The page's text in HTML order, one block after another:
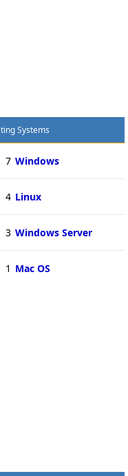
Systems
7 Windows
4 Linux
3 Windows Server
1 Mac OS